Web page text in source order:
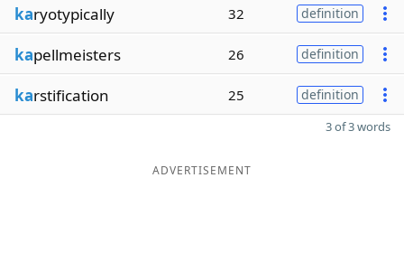
karyotypically 32 definition
kapellmeisters 26 definition
karstification 25 definition
3 of 3 words
ADVERTISEMENT